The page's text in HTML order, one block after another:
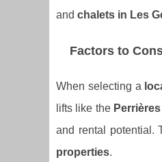
and chalets in Les
Factors to
When selecting a
lifts like the
and rental potential.
properties.